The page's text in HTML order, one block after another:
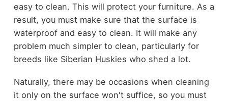
easy to clean. This will protect your furniture. As a
result, you must make sure that the surface is
waterproof and easy to clean. It will make any
problem much simpler to clean, particularly for
breeds like Siberian Huskies who shed a lot.
Naturally, there may be occasions when cleaning
it only on the surface won't suffice, so you must